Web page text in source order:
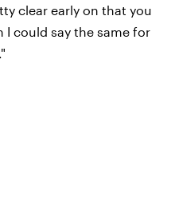
clear early on that you
I could say the same for